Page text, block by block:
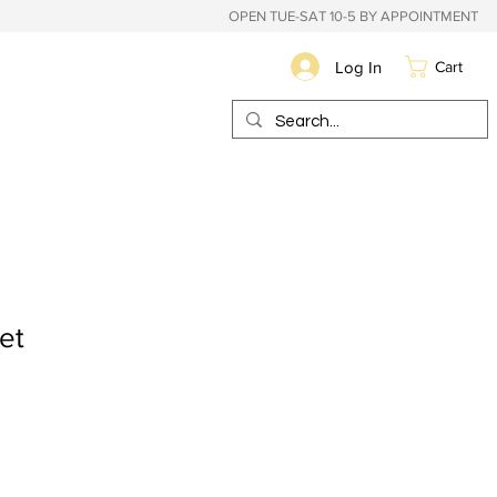
OPEN TUE-SAT 10-5 BY APPOINTMENT
Log In Cart